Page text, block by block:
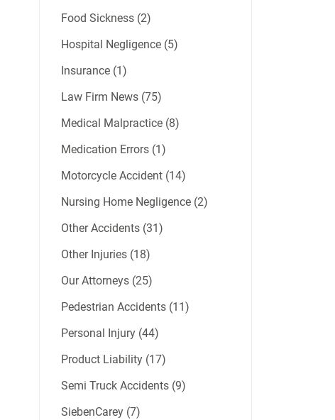
Food Sickness (2)
Hospital Negligence (5)
Insurance (1)
Law Firm News (75)
Medical Malpractice (8)
Medication Errors (1)
Motorcycle Accident (14)
Nursing Home Negligence (2)
Other Accidents (31)
Other Injuries (18)
Our Attorneys (25)
Pedestrian Accidents (11)
Personal Injury (44)
Product Liability (17)
Semi Truck Accidents (9)
SiebenCarey (7)